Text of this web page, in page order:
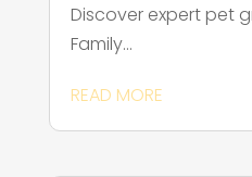
Discover expert pet
Family...
READ MORE